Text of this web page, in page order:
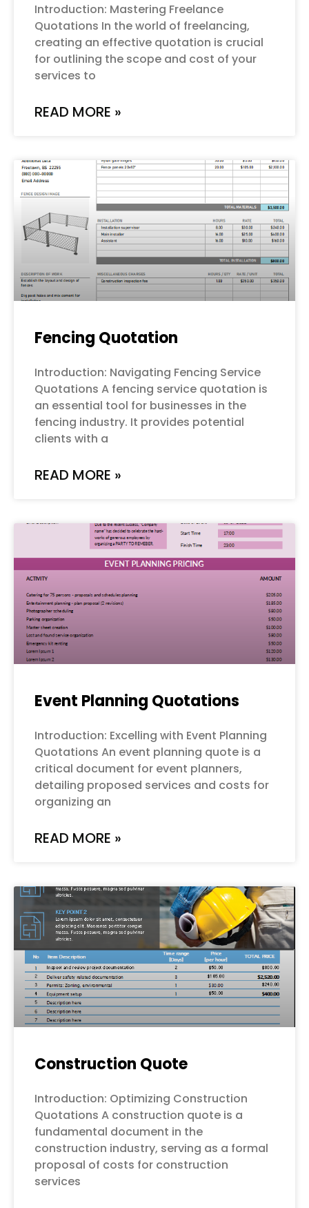
Introduction: Mastering Freelance
Quotations In the world of freelancing,
creating an effective quotation is crucial
for outlining the scope and cost of your
services to
READ MORE »
Fencing Quotation
Introduction: Navigating Fencing Service
Quotations A fencing service quotation is
an essential tool for businesses in the
fencing industry. It provides potential
clients with a
READ MORE »
Event Planning Quotations
Introduction: Excelling with Event Planning
Quotations An event planning quote is a
critical document for event planners,
detailing proposed services and costs for
organizing an
READ MORE »
Construction Quote
Introduction: Optimizing Construction
Quotations A construction quote is a
fundamental document in the
construction industry, serving as a formal
proposal of costs for construction
services